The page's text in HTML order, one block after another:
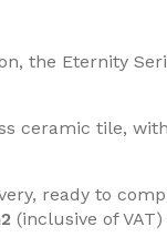
the Eternity
ceramic tile,
ready to
(inclusive of